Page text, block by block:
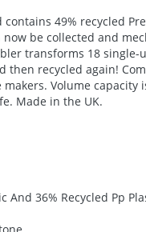
49% recycled
be collected and
transforms 18 single-
then recycled again!
Volume capacity
Made in the UK.
And 36% Recycled Pp